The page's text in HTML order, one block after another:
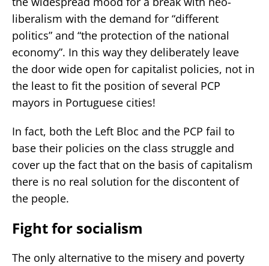
liberalism with the demand for “different
politics” and “the protection of the national
economy”. In this way they deliberately leave
the door wide open for capitalist policies, not in
the least to fit the position of several PCP
mayors in Portuguese cities!
In fact, both the Left Bloc and the PCP fail to
base their policies on the class struggle and
cover up the fact that on the basis of capitalism
there is no real solution for the discontent of
the people.
Fight for socialism
The only alternative to the misery and poverty